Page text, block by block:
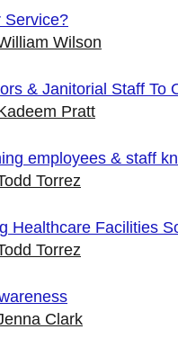
Service?
Wilson
& Janitorial Staff To
Pratt
employees & staff
Torrez
Healthcare Facilities
Torrez
Clark